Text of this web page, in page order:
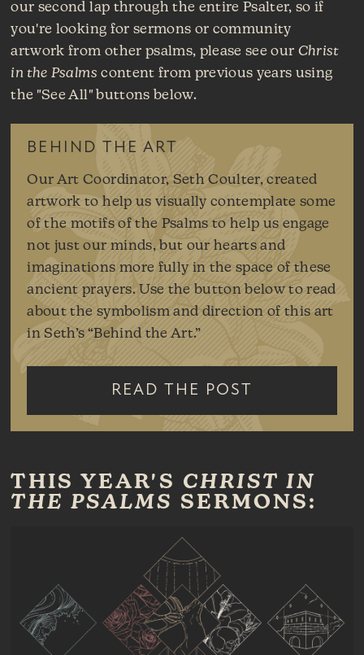
our second lap through the entire Psalter, so if
you're looking for sermons or community
artwork from other psalms, please see our Christ
in the Psalms content from previous years using
the "See All" buttons below.
BEHIND THE ART
Our Art Coordinator, Seth Coulter, created
artwork to help us visually contemplate some
of the motifs of the Psalms to help us engage
not just our minds, but our hearts and
imaginations more fully in the space of these
ancient prayers. Use the button below to read
about the symbolism and direction of this art
in Seth’s “Behind the Art.”
READ THE POST
THIS YEAR'S CHRIST IN
THE PSALMS SERMONS: